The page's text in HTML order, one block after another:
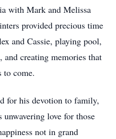
with Mark and Melissa
provided precious time
and Cassie, playing pool,
creating memories that
to come.
for his devotion to family,
love for those
not in grand